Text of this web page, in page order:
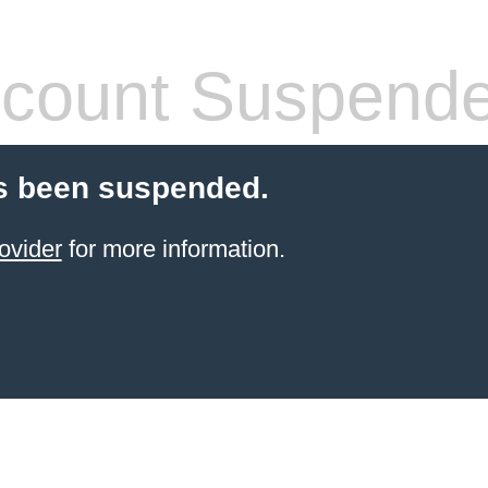
been suspended.
for more information.